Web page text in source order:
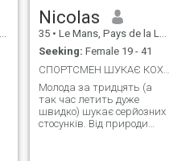
Nicolas
35 • Le Mans, Pays de la Loire, France
Seeking: Female 19 - 41
СПОРТСМЕН ШУКАЄ КОХАННЯ
Молода за тридцять (а
так час летить дуже
швидко) шукає серйозних
стосунків. Від природи